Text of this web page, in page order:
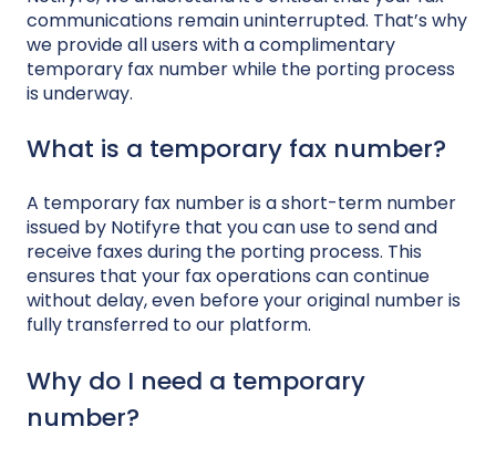
communications remain uninterrupted. That’s why
we provide all users with a complimentary
temporary fax number while the porting process
is underway.
What is a temporary fax number?
A temporary fax number is a short-term number
issued by Notifyre that you can use to send and
receive faxes during the porting process. This
ensures that your fax operations can continue
without delay, even before your original number is
fully transferred to our platform.
Why do I need a temporary
number?